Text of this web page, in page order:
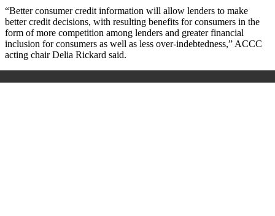
“Better consumer credit information will allow lenders to make
better credit decisions, with resulting benefits for consumers in the
form of more competition among lenders and greater financial
inclusion for consumers as well as less over-indebtedness,” ACCC
acting chair Delia Rickard said.